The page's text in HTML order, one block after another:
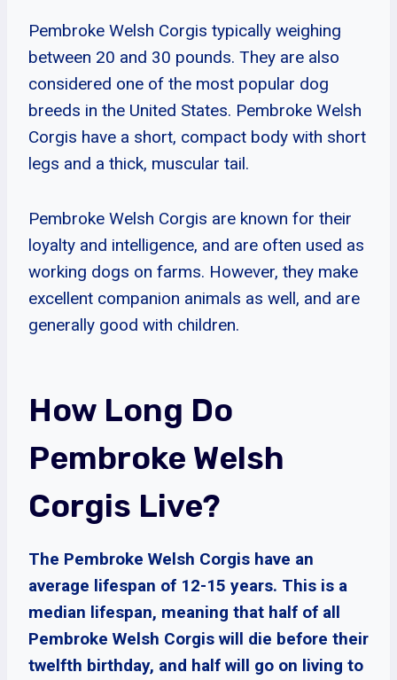
Pembroke Welsh Corgis typically weighing
between 20 and 30 pounds. They are also
considered one of the most popular dog
breeds in the United States. Pembroke Welsh
Corgis have a short, compact body with short
legs and a thick, muscular tail.
Pembroke Welsh Corgis are known for their
loyalty and intelligence, and are often used as
working dogs on farms. However, they make
excellent companion animals as well, and are
generally good with children.
How Long Do
Pembroke Welsh
Corgis Live?
The Pembroke Welsh Corgis have an
average lifespan of 12-15 years. This is a
median lifespan, meaning that half of all
Pembroke Welsh Corgis will die before their
twelfth birthday, and half will go on living to